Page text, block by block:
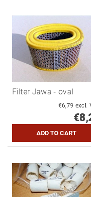
Filter Jawa - oval
€6,79